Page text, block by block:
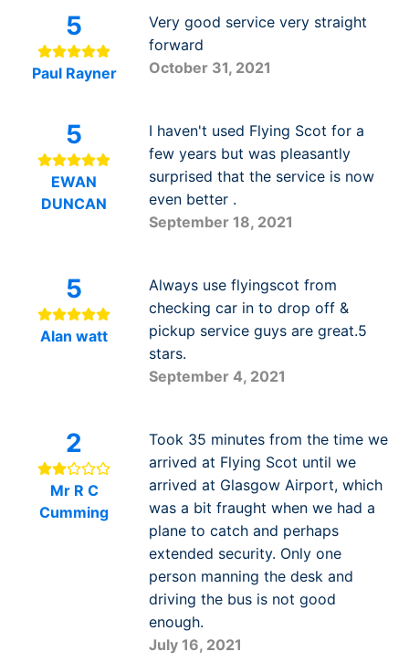
5
Paul Rayner
Very good service very straight
forward
October 31, 2021
5
EWAN
DUNCAN
I haven't used Flying Scot for a
few years but was pleasantly
surprised that the service is now
even better .
September 18, 2021
5
Alan watt
Always use flyingscot from
checking car in to drop off &
pickup service guys are great.5
stars.
September 4, 2021
2
Mr R C
Cumming
Took 35 minutes from the time we
arrived at Flying Scot until we
arrived at Glasgow Airport, which
was a bit fraught when we had a
plane to catch and perhaps
extended security. Only one
person manning the desk and
driving the bus is not good
enough.
July 16, 2021